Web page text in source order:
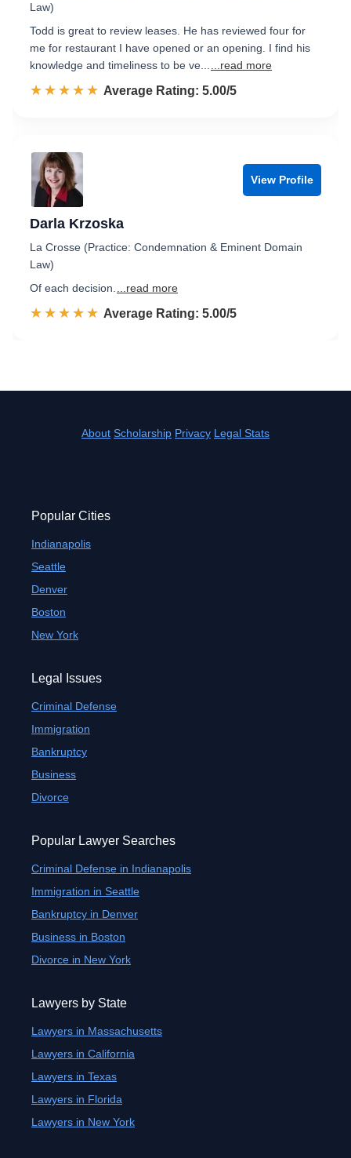
Law)
Todd is great to review leases. He has reviewed four for
me for restaurant I have opened or an opening. I find his
knowledge and timeliness to be ve...
...read more
☆☆☆☆☆
★★★★★ Rated 5.0 out of 5
Average Rating: 5.00/5
View Profile
Darla Krzoska
La Crosse (Practice: Condemnation & Eminent Domain
Law)
Of each decision.
...read more
☆☆☆☆☆
★★★★★ Rated 5.0 out of 5
Average Rating: 5.00/5
About Scholarship Privacy Legal Stats
Popular Cities
Indianapolis
Seattle
Denver
Boston
New York
Legal Issues
Criminal Defense
Immigration
Bankruptcy
Business
Divorce
Popular Lawyer Searches
Criminal Defense in Indianapolis
Immigration in Seattle
Bankruptcy in Denver
Business in Boston
Divorce in New York
Lawyers by State
Lawyers in Massachusetts
Lawyers in California
Lawyers in Texas
Lawyers in Florida
Lawyers in New York